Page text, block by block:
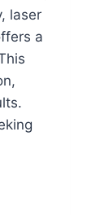
laser
a